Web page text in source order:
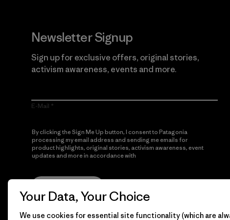
Newsletter Signup
Sign up for exclusive offers, original stories,
activism awareness, events and more.
E-Mail
By clicking the Sign Me Up button, I consent to Patagonia
processing my email address and sending me emails for
product highlights, original stories, activism awareness, event
updates and more in accordance with
Your Data, Your Choice
We use cookies for essential site functionality (which are